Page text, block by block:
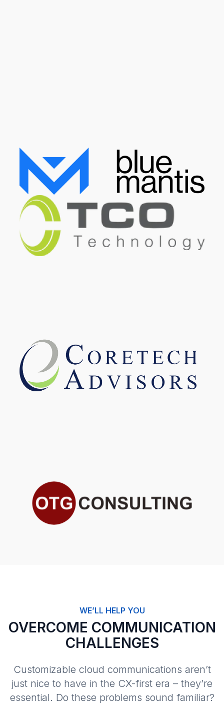
WE’LL HELP YOU
OVERCOME COMMUNICATION
CHALLENGES
Customizable cloud communications aren’t
just nice to have in the CX-first era – they’re
essential. Do these problems sound familiar?